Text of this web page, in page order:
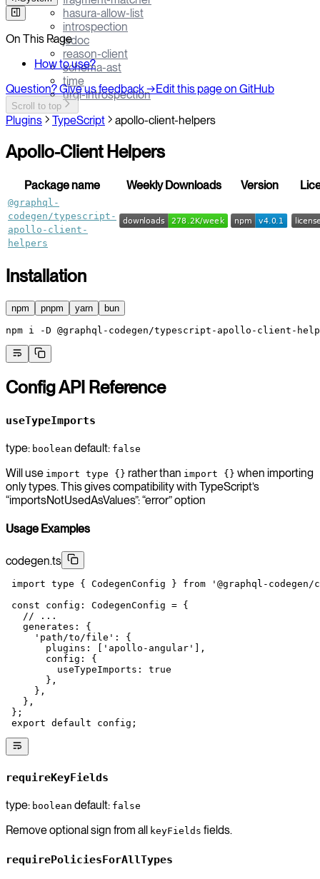
hasura-allow-list
introspection
jsdoc
reason-client
schema-ast
time
urql-introspection
On This Page
How to use?
Question? Give us feedback →Edit this page on GitHub
Scroll to top
Plugins TypeScript apollo-client-helpers
Apollo-Client Helpers
Package name Weekly Downloads Version
@graphql-
codegen/typescript-
apollo-client-
helpers
Installation
npm pnpm yarn bun
npm i -D @graphql-codegen/typescript-apollo-client-
Config API Reference
useTypeImports
type: boolean default: false
Will use import type {} rather than import {} when importing
only types. This gives compatibility with TypeScript’s
“importsNotUsedAsValues”: “error” option
Usage Examples
codegen.ts
import type { CodegenConfig } from '@graphql-
const config : CodegenConfig = {
   // ...
   generates: {
     'path/to/file'
: {
       plugins: [
'apollo-angular' ],
       config: {
         useTypeImports:
true
       },
     },
   },
};
export default config;
requireKeyFields
type: boolean default: false
Remove optional sign from all keyFields fields.
requirePoliciesForAllTypes